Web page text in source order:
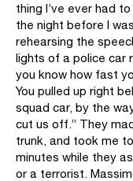
thing I’ve ever had
the night before I
rehearsing the
lights of a police car
you know how fast
You pulled up right
squad car, by the
cut us off.” They
trunk, and took me
minutes while they
or a terrorist.